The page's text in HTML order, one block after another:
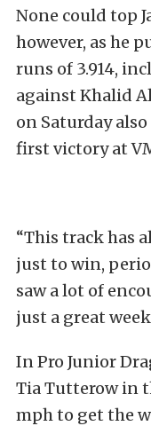
None could top
however, as he
runs of 3.914,
against Khalid
on Saturday also
first victory at
“This track has
just to win,
saw a lot of
just a great
In Pro Junior
Tia Tutterow in
mph to get the